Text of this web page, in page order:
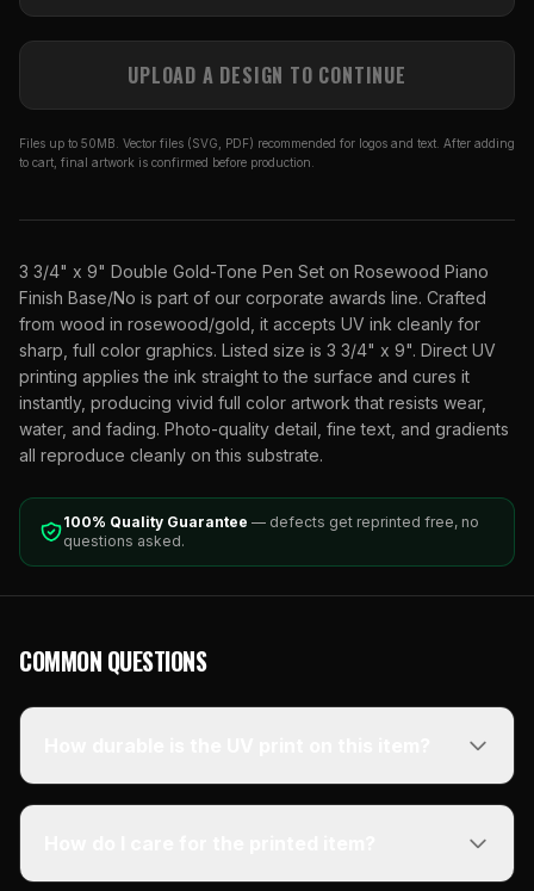
UPLOAD A DESIGN TO CONTINUE
Files up to 50MB. Vector files (SVG, PDF) recommended for logos and text. After adding
to cart, final artwork is confirmed before production.
3 3/4" x 9" Double Gold-Tone Pen Set on Rosewood Piano
Finish Base/No is part of our corporate awards line. Crafted
from wood in rosewood/gold, it accepts UV ink cleanly for
sharp, full color graphics. Listed size is 3 3/4" x 9". Direct UV
printing applies the ink straight to the surface and cures it
instantly, producing vivid full color artwork that resists wear,
water, and fading. Photo-quality detail, fine text, and gradients
all reproduce cleanly on this substrate.
100% Quality Guarantee — defects get reprinted free, no
questions asked.
COMMON QUESTIONS